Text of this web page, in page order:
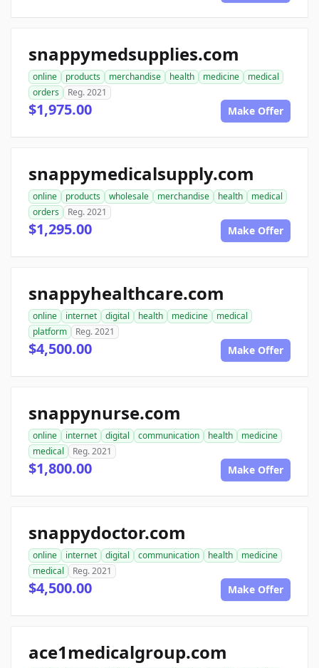
snappymedsupplies.com
online products merchandise health medicine
medical
orders
Reg. 2021
$1,975.00 Make Offer
snappymedicalsupply.com
online products wholesale merchandise health
medical
orders
Reg. 2021
$1,295.00 Make Offer
snappyhealthcare.com
online internet digital health medicine
medical
platform
Reg. 2021
$4,500.00 Make Offer
snappynurse.com
online internet digital communication health
medicine
medical
Reg. 2021
$1,800.00 Make Offer
snappydoctor.com
online internet digital communication health
medicine
medical
Reg. 2021
$4,500.00 Make Offer
ace1medicalgroup.com